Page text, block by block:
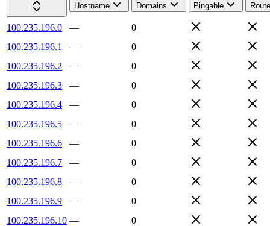
Hostname
Domains Pingable
100.235.196.0 —
0
100.235.196.1
—
0
100.235.196.2
—
0
100.235.196.3
—
0
100.235.196.4
—
0
100.235.196.5
—
0
100.235.196.6
—
0
100.235.196.7
—
0
100.235.196.8
—
0
100.235.196.9
—
0
100.235.196.10 —
0